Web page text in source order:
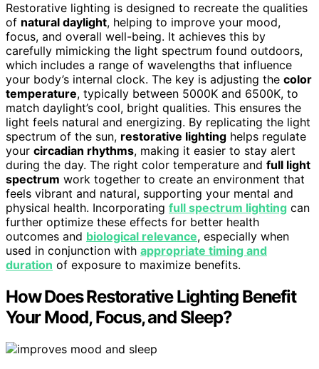
Restorative lighting is designed to recreate the qualities
of natural daylight, helping to improve your mood,
focus, and overall well-being. It achieves this by
carefully mimicking the light spectrum found outdoors,
which includes a range of wavelengths that influence
your body’s internal clock. The key is adjusting the color
temperature, typically between 5000K and 6500K, to
match daylight’s cool, bright qualities. This ensures the
light feels natural and energizing. By replicating the light
spectrum of the sun, restorative lighting helps regulate
your circadian rhythms, making it easier to stay alert
during the day. The right color temperature and full light
spectrum work together to create an environment that
feels vibrant and natural, supporting your mental and
physical health. Incorporating full spectrum lighting can
further optimize these effects for better health
outcomes and biological relevance, especially when
used in conjunction with appropriate timing and
duration of exposure to maximize benefits.
How Does Restorative Lighting Benefit
Your Mood, Focus, and Sleep?